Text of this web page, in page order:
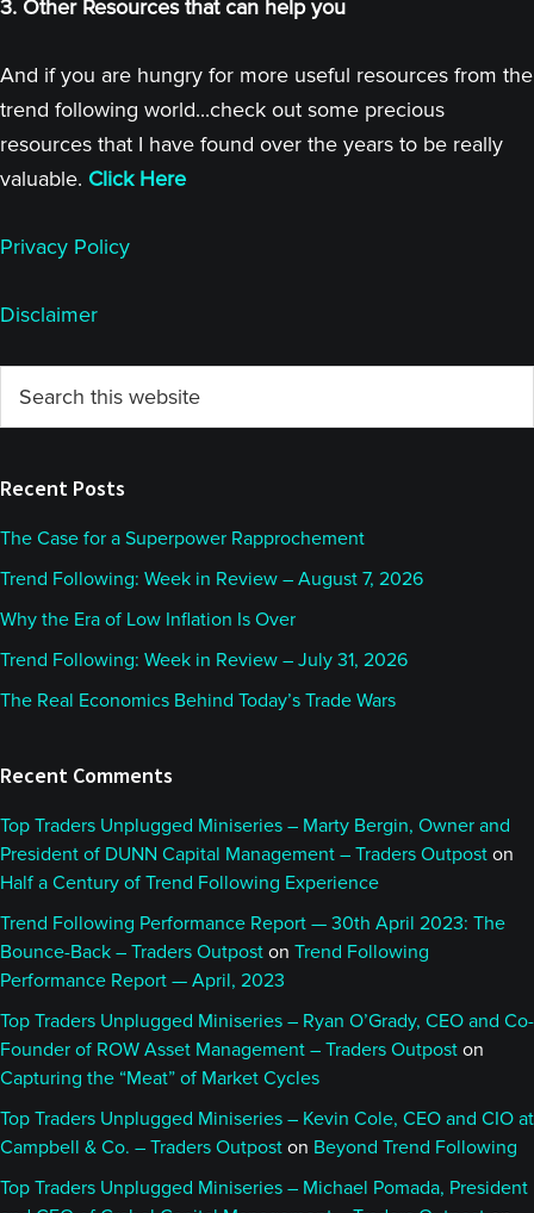
3. Other Resources that can help you
And if you are hungry for more useful resources from the
trend following world...check out some precious
resources that I have found over the years to be really
valuable. Click Here
Privacy Policy
Disclaimer
Primary
Sidebar
this
Recent Posts
The Case for a Superpower Rapprochement
Trend Following: Week in Review – August 7, 2026
Why the Era of Low Inflation Is Over
Trend Following: Week in Review – July 31, 2026
The Real Economics Behind Today’s Trade Wars
Recent Comments
Top Traders Unplugged Miniseries – Marty Bergin, Owner and
President of DUNN Capital Management – Traders Outpost on
Half a Century of Trend Following Experience
Trend Following Performance Report — 30th April 2023: The
Bounce-Back – Traders Outpost on Trend Following
Performance Report — April, 2023
Top Traders Unplugged Miniseries – Ryan O’Grady, CEO and Co-
Founder of ROW Asset Management – Traders Outpost on
Capturing the “Meat” of Market Cycles
Top Traders Unplugged Miniseries – Kevin Cole, CEO and CIO at
Campbell & Co. – Traders Outpost on Beyond Trend Following
Top Traders Unplugged Miniseries – Michael Pomada, President